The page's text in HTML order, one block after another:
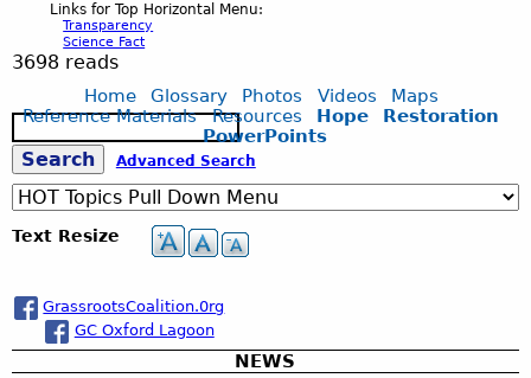
Links for Top Horizontal Menu:
Transparency
Science Fact
3698 reads
Home Glossary Photos Videos
Maps
Reference Materials
Resources Hope
Restoration
PowerPoints
S
e
S
e
a
r
c
h
Advanced Search
Text Resize
GrassrootsCoalition.0rg
GC Oxford Lagoon
NEWS